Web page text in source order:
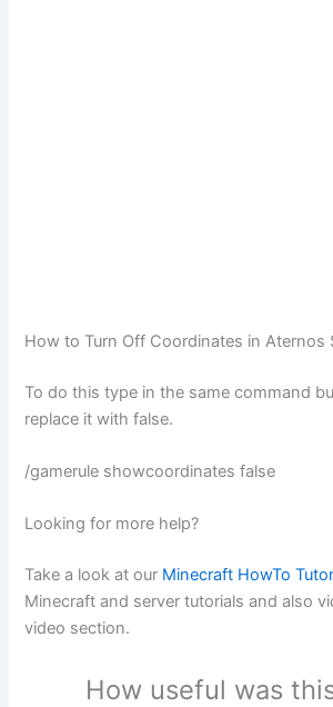
How to Turn Off Coordinates in Aternos
To do this type in the same command
replace it with false.
/gamerule showcoordinates false
Looking for more help?
Take a look at our Minecraft HowTo
Minecraft and server tutorials and also
video section.
How useful was